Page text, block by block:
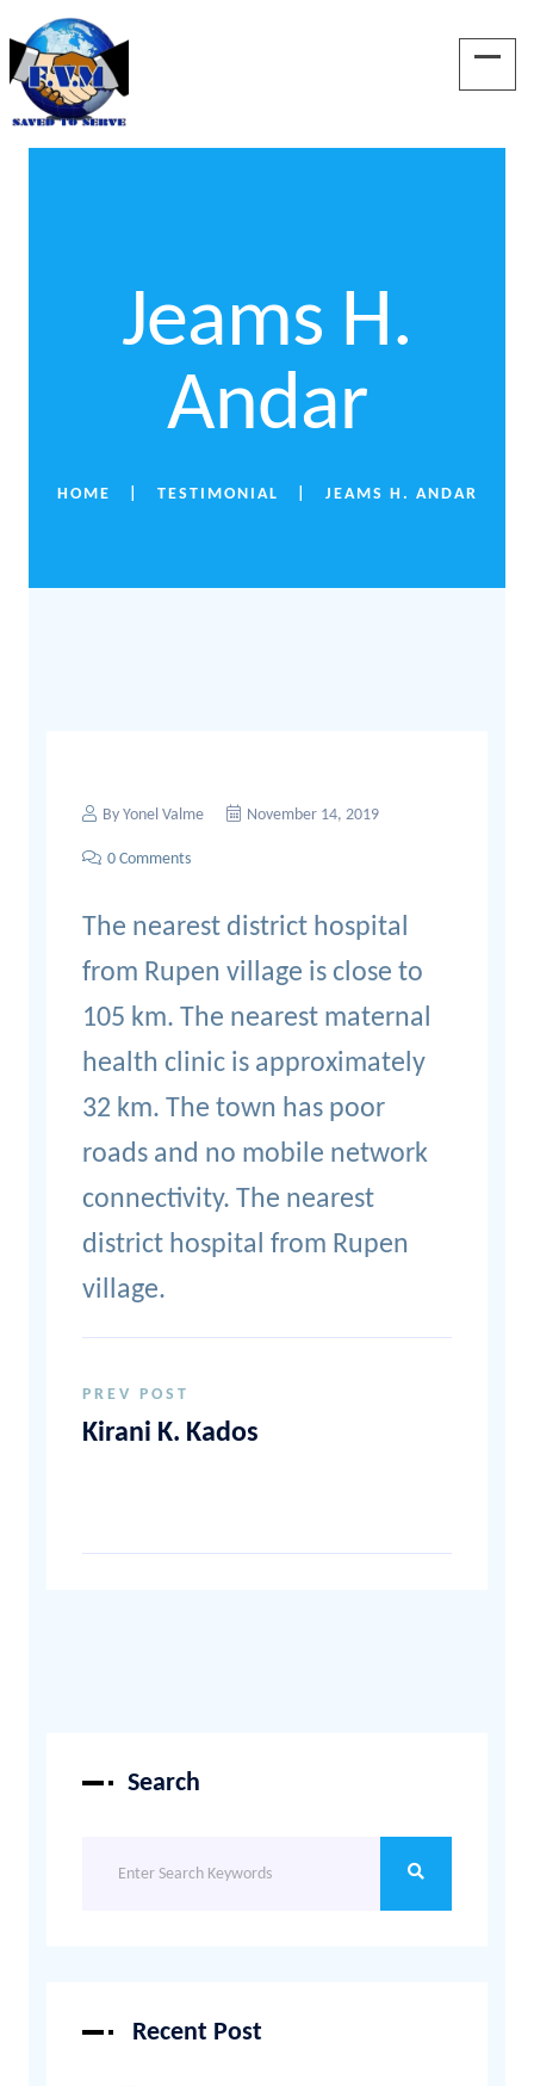
Jeams H.
Andar
HOME TESTIMONIAL JEAMS H. ANDAR
By Yonel Valme November 14, 2019
0 Comments
The nearest district hospital
from Rupen village is close to
105 km. The nearest maternal
health clinic is approximately
32 km. The town has poor
roads and no mobile network
connectivity. The nearest
district hospital from Rupen
village.
PREV POST
Kirani K. Kados
Search
Recent Post